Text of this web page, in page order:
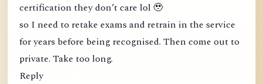
certification they don’t care lol 🥹
so I need to retake exams and retrain in the service
for years before being recognised. Then come out to
private. Take too long.
Reply